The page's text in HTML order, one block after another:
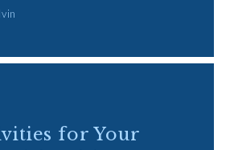
for Your